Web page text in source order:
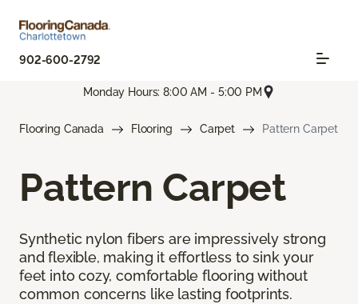
902-600-2792
Monday Hours: 8:00 AM - 5:00 PM
Flooring Canada Flooring Carpet Pattern Carpet
Pattern Carpet
Synthetic nylon fibers are impressively strong
and flexible, making it effortless to sink your
feet into cozy, comfortable flooring without
common concerns like lasting footprints.